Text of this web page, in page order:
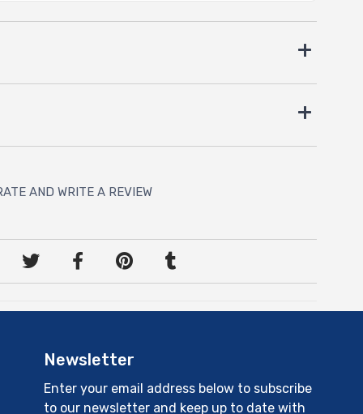
AND WRITE A REVIEW
Newsletter
Enter your email address below to subscribe
to our newsletter and keep up to date with